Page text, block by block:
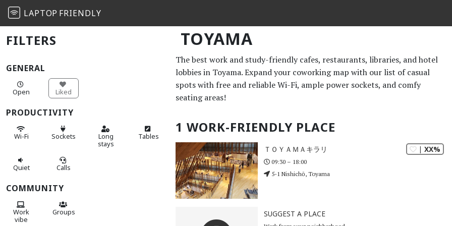
LAPTOP FRIENDLY
TOYAMA
FILTERS
GENERAL
Open Liked
PRODUCTIVITY
Wi-Fi Sockets
Long
stays
Tables
Quiet Calls
COMMUNITY
Work
vibe
Groups
The best work and study-friendly cafes, restaurants, libraries, and hotel
lobbies in Toyama. Expand your coworking map with our list of casual
spots with free and reliable Wi-Fi, ample power sockets, and comfy
seating areas!
1 WORK-FRIENDLY PLACE
| XX%
ＴＯＹＡＭＡキラリ
09:30 – 18:00
5-1 Nishichō, Toyama
SUGGEST A PLACE